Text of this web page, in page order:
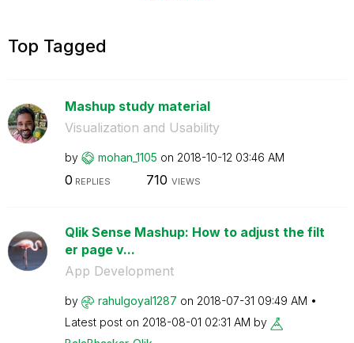
Top Tagged
Mashup study material
Visualization and Usability
by mohan_1105 on ‎2018-10-12 03:46 AM
0 REPLIES 710 VIEWS
Qlik Sense Mashup: How to adjust the filt
er page v...
App Development
by rahulgoyal1287 on ‎2018-07-31 09:49 AM
Latest post on ‎2018-08-01 02:31 AM by